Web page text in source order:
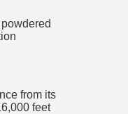
from its
feet